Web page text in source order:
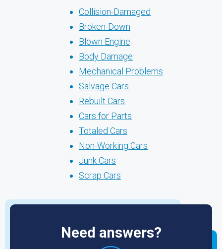
Collision-Damaged
Broken-Down
Blown Engine
Body Damage
Mechanical Problems
Salvage Cars
Rebuilt Cars
Cars for Parts
Totaled Cars
Non-Working Cars
Junk Cars
Scrap Cars
Need answers?